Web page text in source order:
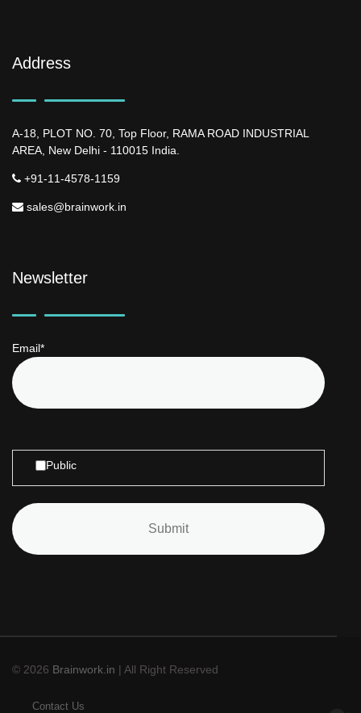
Address
A-18, PLOT NO. 70, Top Floor, RAMA ROAD INDUSTRIAL
AREA, New Delhi - 110015 India.
+91-11-4578-1159
sales@brainwork.in
Newsletter
Email*
Public
© 2026 Brainwork.in | All Right Reserved
Contact Us